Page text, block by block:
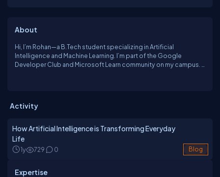
About
Hi, I’m Rohan—a B.Tech student specializing in Artificial
Intelligence and Machine Learning. I’m part of the Google
Developer Club and Microsoft Learn community on my campus. I
being part of that transformation.
Activity
How Artificial Intelligence is Transforming Everyday
Life
1y 729 0 Blog
Expertise